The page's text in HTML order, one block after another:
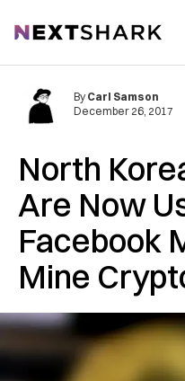
NextShark
North
Are Now
Facebook
Mine
By Carl Samson
December 26, 2017